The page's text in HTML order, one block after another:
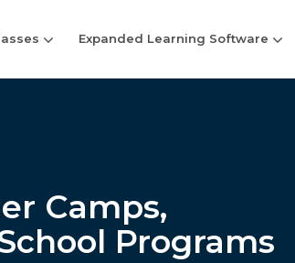
Expanded Learning Software
Camps,
Programs